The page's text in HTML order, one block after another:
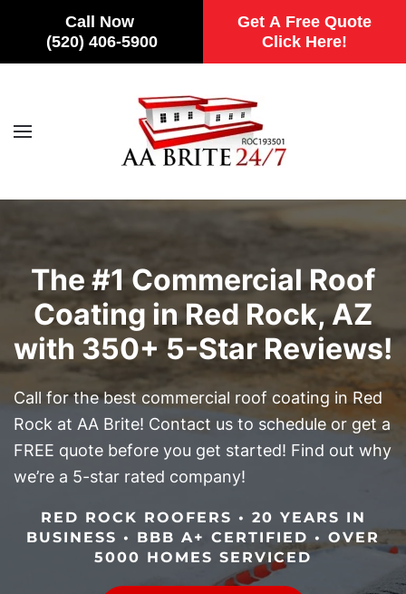
Call Now
(520) 406-5900
Get A Free Quote
Click Here!
Skip to main content
The #1 Commercial Roof
Coating in Red Rock, AZ
with 350+ 5-Star Reviews!
Call for the best commercial roof coating in Red
Rock at AA Brite! Contact us to schedule or get a
FREE quote before you get started! Find out why
we’re a 5-star rated company!
RED ROCK ROOFERS • 20 YEARS IN
BUSINESS • BBB A+ CERTIFIED • OVER
5000 HOMES SERVICED